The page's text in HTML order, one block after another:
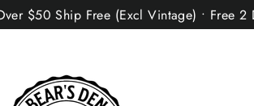
$50 Ship Free (Excl Vintage) • Free